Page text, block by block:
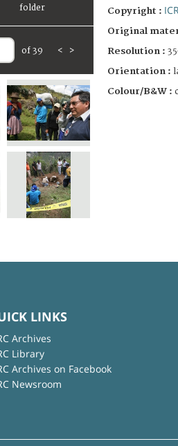
of 39 < >
Copyright :
Original
Resolution :
Orientation :
Colour/B&W :
LINKS
Archives
Library
Archives on Facebook
Newsroom